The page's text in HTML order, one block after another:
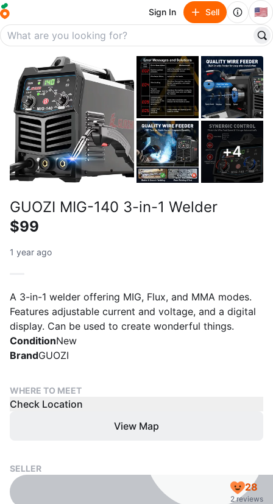
Sign In Sell 🇺🇸
+4
GUOZI MIG-140 3-in-1 Welder
$99
1 year ago
A 3-in-1 welder offering MIG, Flux, and MMA modes.
Features adjustable current and voltage, and a digital
display. Can be used to create wonderful things.
ConditionNew
BrandGUOZI
WHERE TO MEET
Check Location
View Map
SELLER
28
2 reviews